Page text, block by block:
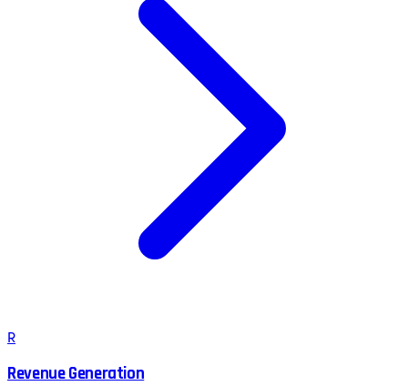
R
Revenue Generation